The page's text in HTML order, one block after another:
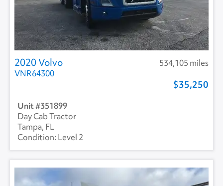
2020 Volvo
534,105 miles
VNR64300
35,250
351899
Day Cab Tractor
Tampa, FL
Level 2